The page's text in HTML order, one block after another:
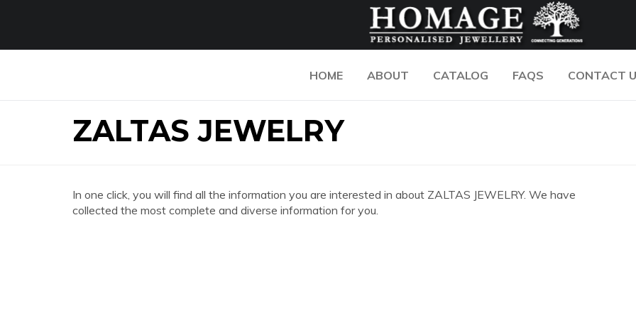
HOME ABOUT CATALOG FAQS CONTACT
ZALTAS JEWELRY
In one click, you will find all the information you are interested in about ZALTAS JEWELRY. We have
collected the most complete and diverse information for you.